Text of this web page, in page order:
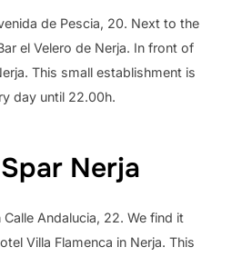
de Pescia, 20. Next to the
el Velero de Nerja. In front of
This small establishment is
day until 22.00h.
Nerja
Andalucia, 22. We find it
Villa Flamenca in Nerja. This